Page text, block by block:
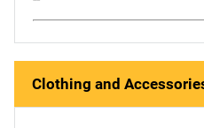
Clothing and